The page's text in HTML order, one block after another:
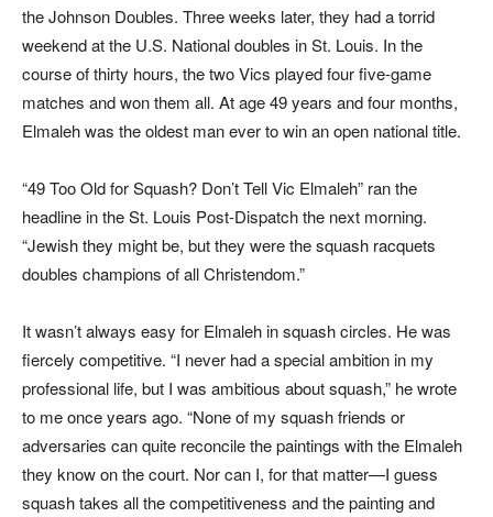
the Johnson Doubles. Three weeks later, they had a torrid
weekend at the U.S. National doubles in St. Louis. In the
course of thirty hours, the two Vics played four five-game
matches and won them all. At age 49 years and four months,
Elmaleh was the oldest man ever to win an open national title.
“49 Too Old for Squash? Don’t Tell Vic Elmaleh” ran the
headline in theSt. Louis Post-Dispatchthe next morning.
“Jewish they might be, but they were the squash racquets
doubles champions of all Christendom.”
It wasn’t always easy for Elmaleh in squash circles. He was
fiercely competitive. “I never had a special ambition in my
professional life, but I was ambitious about squash,” he wrote
to me once years ago. “None of my squash friends or
adversaries can quite reconcile the paintings with the Elmaleh
they know on the court. Nor can I, for that matter—I guess
squash takes all the competitiveness and the painting and